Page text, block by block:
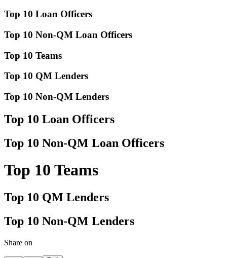
Top 10 Loan Officers
Top 10 Non-QM Loan Officers
Top 10 Teams
Top 10 QM Lenders
Top 10 Non-QM Lenders
Top 10 Loan Officers
Top 10 Non-QM Loan Officers
Top 10 Teams
Top 10 QM Lenders
Top 10 Non-QM Lenders
Share on